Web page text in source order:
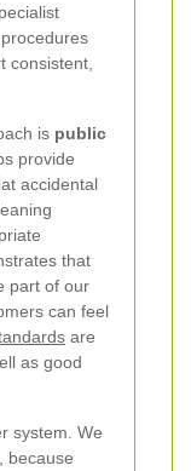
consistent,
is public
provide
accidental
that
part of our
can feel
are
as good
system. We
, because